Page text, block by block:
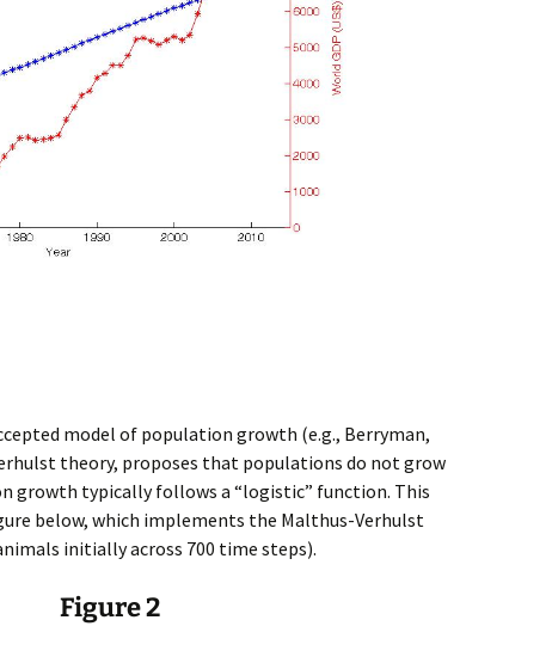
model of population growth (e.g., Berryman,
theory, proposes that populations do not grow
growth typically follows a “logistic” function. This
below, which implements the Malthus-Verhulst
initially across 700 time steps).
Figure 2